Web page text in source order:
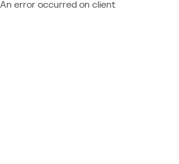
An error occurred on client